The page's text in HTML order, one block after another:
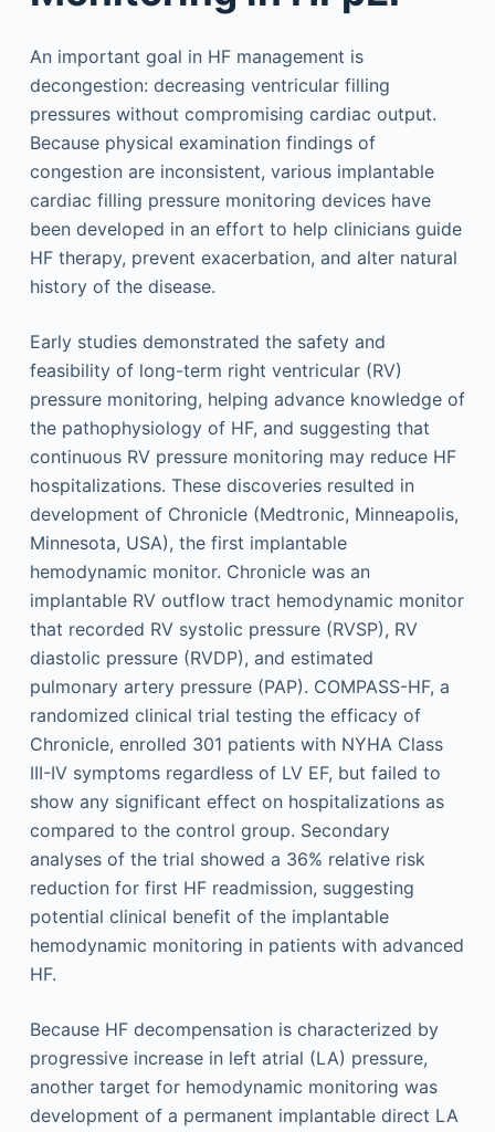
An important goal in HF management is
decongestion: decreasing ventricular filling
pressures without compromising cardiac output.
Because physical examination findings of
congestion are inconsistent, various implantable
cardiac filling pressure monitoring devices have
been developed in an effort to help clinicians guide
HF therapy, prevent exacerbation, and alter natural
history of the disease.
Early studies demonstrated the safety and
feasibility of long-term right ventricular (RV)
pressure monitoring, helping advance knowledge of
the pathophysiology of HF, and suggesting that
continuous RV pressure monitoring may reduce HF
hospitalizations. These discoveries resulted in
development of Chronicle (Medtronic, Minneapolis,
Minnesota, USA), the first implantable
hemodynamic monitor. Chronicle was an
implantable RV outflow tract hemodynamic monitor
that recorded RV systolic pressure (RVSP), RV
diastolic pressure (RVDP), and estimated
pulmonary artery pressure (PAP). COMPASS-HF, a
randomized clinical trial testing the efficacy of
Chronicle, enrolled 301 patients with NYHA Class
III-IV symptoms regardless of LV EF, but failed to
show any significant effect on hospitalizations as
compared to the control group. Secondary
analyses of the trial showed a 36% relative risk
reduction for first HF readmission, suggesting
potential clinical benefit of the implantable
hemodynamic monitoring in patients with advanced
HF.
Because HF decompensation is characterized by
progressive increase in left atrial (LA) pressure,
another target for hemodynamic monitoring was
development of a permanent implantable direct LA